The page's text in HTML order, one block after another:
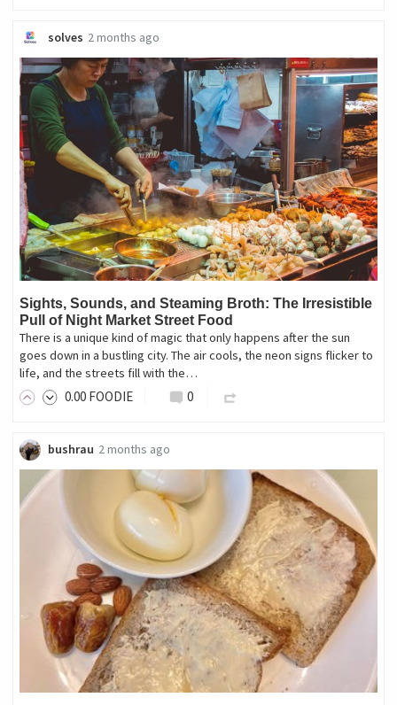
solves 2 months ago
Sights, Sounds, and Steaming Broth: The Irresistible
Pull of Night Market Street Food
There is a unique kind of magic that only happens after the sun
goes down in a bustling city. The air cools, the neon signs flicker to
life, and the streets fill with the…
0.00 FOODIE 0
bushrau 2 months ago